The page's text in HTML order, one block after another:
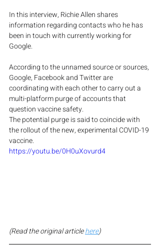
In this interview, Richie Allen shares
information regarding contacts who he has
been in touch with currently working for
Google.
According to the unnamed source or sources,
Google, Facebook and Twitter are
coordinating with each other to carry out a
multi-platform purge of accounts that
question vaccine safety.
The potential purge is said to coincide with
the rollout of the new, experimental COVID-19
vaccine.
https://youtu.be/0H0uXovurd4
(Read the original article here)